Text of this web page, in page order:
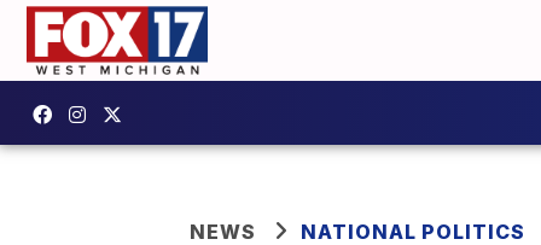
NEWS NATIONAL POLITICS